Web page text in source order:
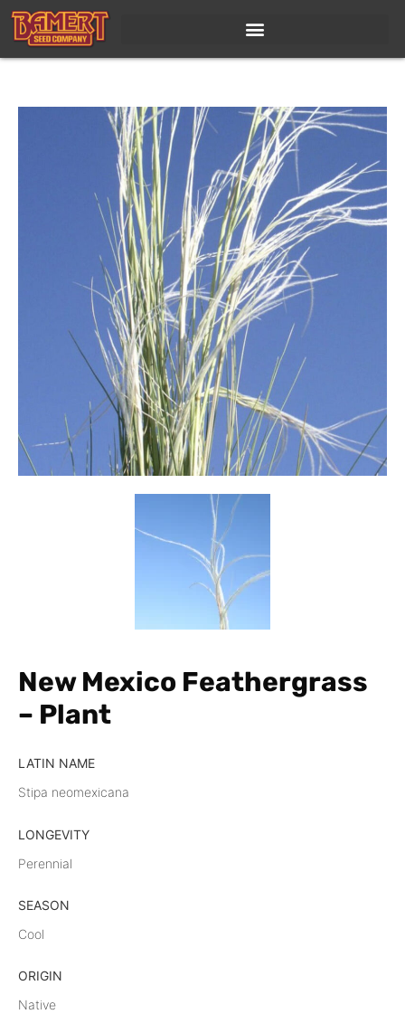
New Mexico Feathergrass
– Plant
LATIN NAME
Stipa neomexicana
LONGEVITY
Perennial
SEASON
Cool
ORIGIN
Native